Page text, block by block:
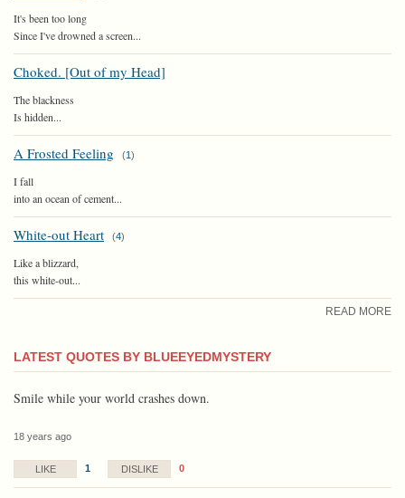
It's been too long
Since I've drowned a screen...
Choked. [Out of my Head]
The blackness
Is hidden...
A Frosted Feeling (1)
I fall
into an ocean of cement...
White-out Heart (4)
Like a blizzard,
this white-out...
READ MORE
LATEST QUOTES BY BLUEEYEDMYSTERY
Smile while your world crashes down.
18 years ago
LIKE 1 DISLIKE 0